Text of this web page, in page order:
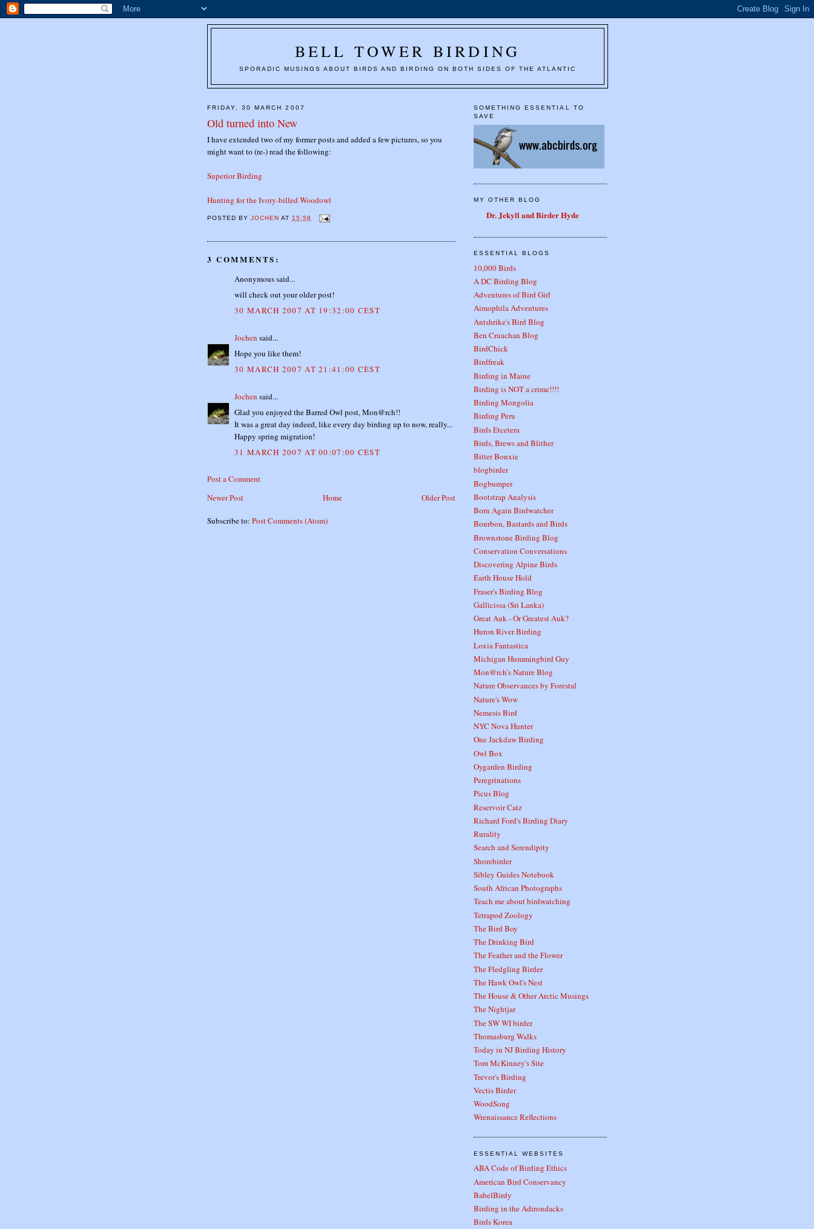
BELL TOWER BIRDING
SPORADIC MUSINGS ABOUT BIRDS AND BIRDING ON BOTH SIDES OF THE ATLANTIC
FRIDAY, 30 MARCH 2007
Old turned into New
I have extended two of my former posts and added a few pictures, so you
might want to (re-) read the following:
Superior Birding
Hunting for the Ivory-billed Woodowl
POSTED BYJOCHEN AT 15:58
3 COMMENTS:
Anonymous said...
will check out your older post!
30 MARCH 2007 AT 19:32:00 CEST
Jochen said...
Hope you like them!
30 MARCH 2007 AT 21:41:00 CEST
Jochen said...
Glad you enjoyed the Barred Owl post, Mon@rch!!
It was a great day indeed, like every day birding up to now, really...
Happy spring migration!
31 MARCH 2007 AT 00:07:00 CEST
Post a Comment
Newer Post
Older Post
Home
Subscribe to: Post Comments (Atom)
SOMETHING ESSENTIAL TO
SAVE
MY OTHER BLOG
Dr. Jekyll and Birder Hyde
ESSENTIAL BLOGS
10,000 Birds
A DC Birding Blog
Adventures of Bird Girl
Aimophila Adventures
Antshrike's Bird Blog
Ben Cruachan Blog
BirdChick
Birdfreak
Birding in Maine
Birding is NOT a crime!!!!
Birding Mongolia
Birding Peru
Birds Etcetera
Birds, Brews and Blither
Bitter Bonxie
blogbirder
Bogbumper
Bootstrap Analysis
Born Again Birdwatcher
Bourbon, Bastards and Birds
Brownstone Birding Blog
Conservation Conversations
Discovering Alpine Birds
Earth House Hold
Fraser's Birding Blog
Gallicissa (Sri Lanka)
Great Auk - Or Greatest Auk?
Huron River Birding
Loxia Fantastica
Michigan Hummingbird Guy
Mon@rch's Nature Blog
Nature Observances by Forestal
Nature's Wow
Nemesis Bird
NYC Nova Hunter
One Jackdaw Birding
Owl Box
Oygarden Birding
Peregrinations
Picus Blog
Reservoir Catz
Richard Ford's Birding Diary
Rurality
Search and Serendipity
Shorebirder
Sibley Guides Notebook
South African Photographs
Teach me about birdwatching
Tetrapod Zoology
The Bird Boy
The Drinking Bird
The Feather and the Flower
The Fledgling Birder
The Hawk Owl's Nest
The House & Other Arctic Musings
The Nightjar
The SW WI birder
Thomasburg Walks
Today in NJ Birding History
Tom McKinney's Site
Trevor's Birding
Vectis Birder
WoodSong
Wrenaissance Reflections
ESSENTIAL WEBSITES
ABA Code of Birding Ethics
American Bird Conservancy
BabelBirdy
Birding in the Adirondacks
Birds Korea